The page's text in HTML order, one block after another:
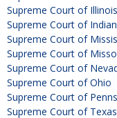
Supreme Court of Illinois
Supreme Court of
Supreme Court of
Supreme Court of
Supreme Court of
Supreme Court of Ohio
Supreme Court of
Supreme Court of Texas